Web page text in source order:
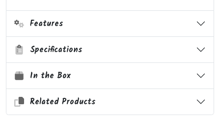
Features
Specifications
In the Box
Related Products